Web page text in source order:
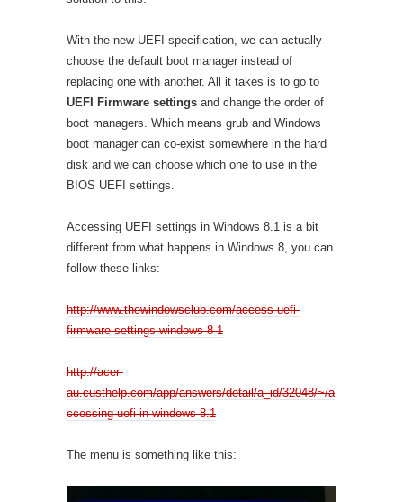
With the new UEFI specification, we can actually
choose the default boot manager instead of
replacing one with another. All it takes is to go to
UEFI Firmware settings and change the order of
boot managers. Which means grub and Windows
boot manager can co-exist somewhere in the hard
disk and we can choose which one to use in the
BIOS UEFI settings.
Accessing UEFI settings in Windows 8.1 is a bit
different from what happens in Windows 8, you can
follow these links:
http://www.thewindowsclub.com/access-uefi-
firmware-settings-windows-8-1
http://acer-
au.custhelp.com/app/answers/detail/a_id/32048/~/a
ccessing-uefi-in-windows-8.1
The menu is something like this: